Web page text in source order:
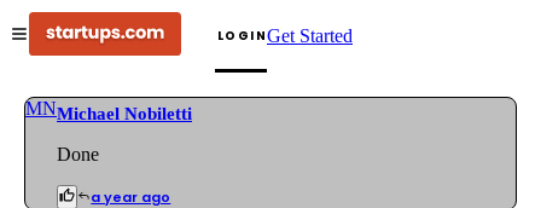
LOGINGet Started
MNMichael Nobiletti
Done
a year ago